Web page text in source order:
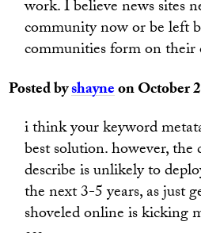
work. I believe news sites
community now or be left
communities form on their
Posted byshayneon October
i think your keyword
best solution. however,
describe is unlikely to
the next 3-5 years, as just
shoveled online is kicking